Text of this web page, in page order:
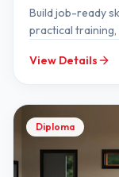
Build job-ready
practical training,
View Details
Diploma